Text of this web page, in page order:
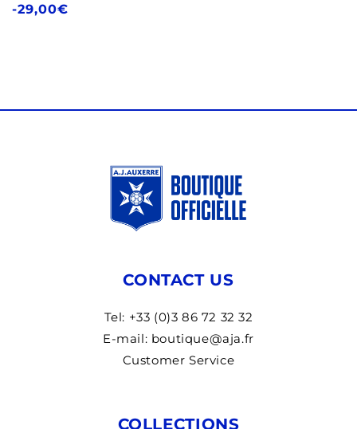
price
-29,00€
CONTACT US
Tel: +33 (0)3 86 72 32 32
E-mail: boutique@aja.fr
Customer Service
COLLECTIONS